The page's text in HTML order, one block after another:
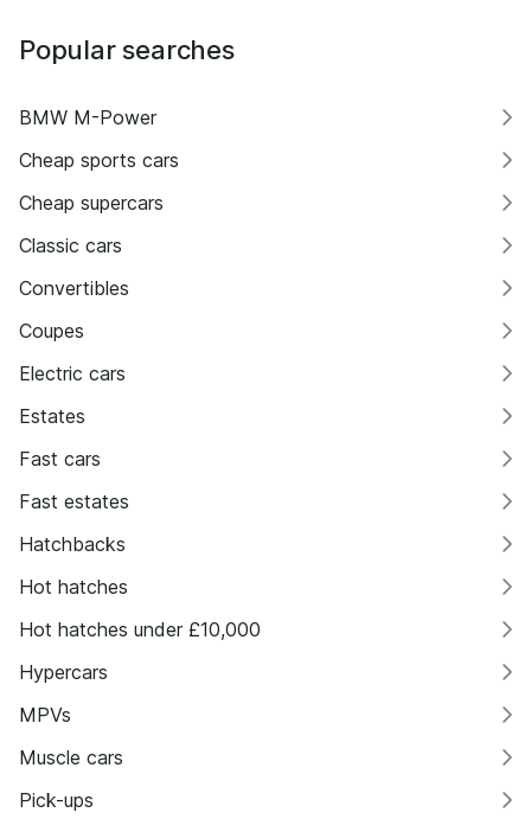
Popular searches
BMW M-Power
Cheap sports cars
Cheap supercars
Classic cars
Convertibles
Coupes
Electric cars
Estates
Fast cars
Fast estates
Hatchbacks
Hot hatches
Hot hatches under £10,000
Hypercars
MPVs
Muscle cars
Pick-ups